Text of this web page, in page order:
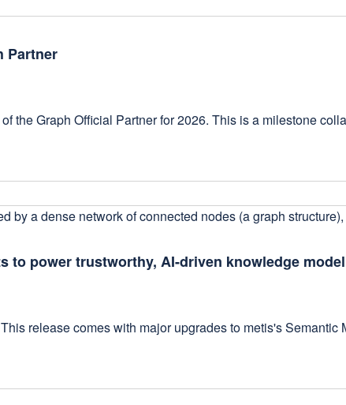
Partner
the Graph Official Partner for 2026. This is a milestone
to power trustworthy, AI-driven knowledge
release comes with major upgrades to metis's